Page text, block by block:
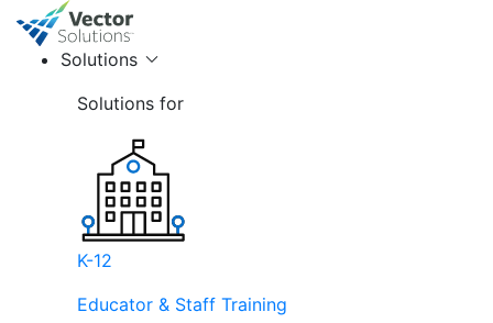
Solutions
Solutions for
K-12
Educator & Staff Training